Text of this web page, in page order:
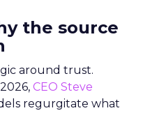
the source
around trust.
CEO Steve
regurgitate what